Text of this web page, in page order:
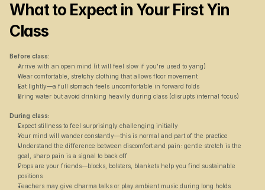
What to Expect in Your First Yin
Class
Before class:
Arrive with an open mind (it will feel slow if you're used to yang)
Wear comfortable, stretchy clothing that allows floor movement
Eat lightly—a full stomach feels uncomfortable in forward folds
Bring water but avoid drinking heavily during class (disrupts internal focus)
During class:
Expect stillness to feel surprisingly challenging initially
Your mind will wander constantly—this is normal and part of the practice
Understand the difference between discomfort and pain: gentle stretch is the
goal, sharp pain is a signal to back off
Props are your friends—blocks, bolsters, blankets help you find sustainable
positions
Teachers may give dharma talks or play ambient music during long holds